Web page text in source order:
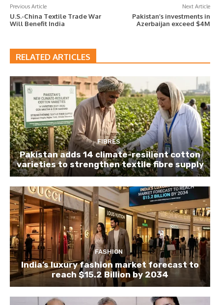
Previous Article
U.S.-China Textile Trade War
Will Benefit India
Next Article
Pakistan’s investments in
Azerbaijan exceed $4M
RELATED ARTICLES
FIBRES
Pakistan adds 14 climate-resilient cotton
varieties to strengthen textile fibre supply
FASHION
India’s luxury fashion market forecast to
reach $15.2 Billion by 2034